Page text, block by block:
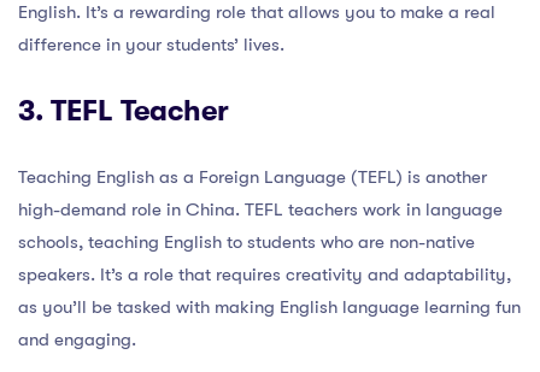
English. It’s a rewarding role that allows you to make a real
difference in your students’ lives.
3. TEFL Teacher
Teaching English as a Foreign Language (TEFL) is another
high-demand role in China. TEFL teachers work in language
schools, teaching English to students who are non-native
speakers. It’s a role that requires creativity and adaptability,
as you’ll be tasked with making English language learning fun
and engaging.